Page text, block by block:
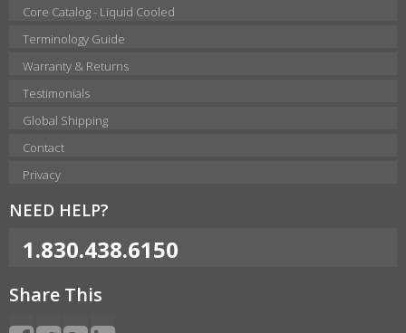
Core Catalog - Liquid Cooled
Terminology Guide
Warranty & Returns
Testimonials
Global Shipping
Contact
Privacy
NEED HELP?
1.830.438.6150
Share This